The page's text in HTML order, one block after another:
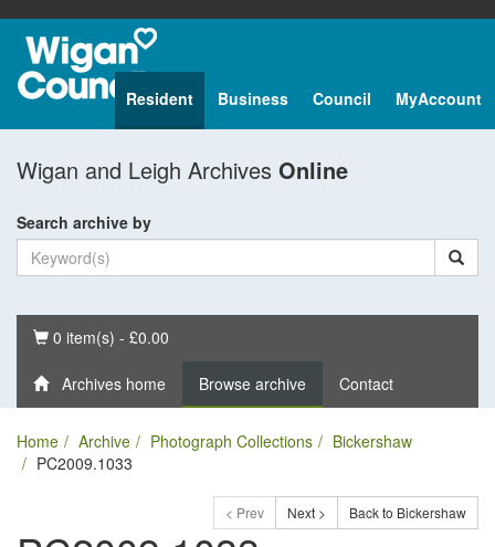
Resident Business Council MyAccount
Wigan and Leigh Archives Online
Search archive by
Basket
0 item(s) - £0.00
Archives home Browse archive Contact
Home Archive Photograph Collections
Bickershaw
PC2009.1033
< Prev Next > Back to Bickershaw